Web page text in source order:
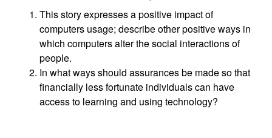
This story expresses a positive impact of
computers usage; describe other positive ways in
which computers alter the social interactions of
people.
In what ways should assurances be made so that
financially less fortunate individuals can have
access to learning and using technology?